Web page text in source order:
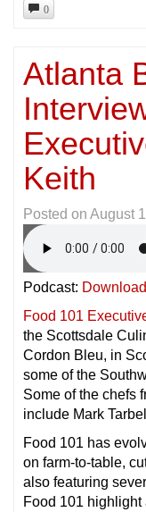
0
Atlanta
Keith
Posted on August
Podcast: Download
Food 101
the Scottsdale
Cordon Bleu, in
some of the
Some of the chefs
include Mark
Food 101 has
on farm-to-table,
also featuring
Food 101